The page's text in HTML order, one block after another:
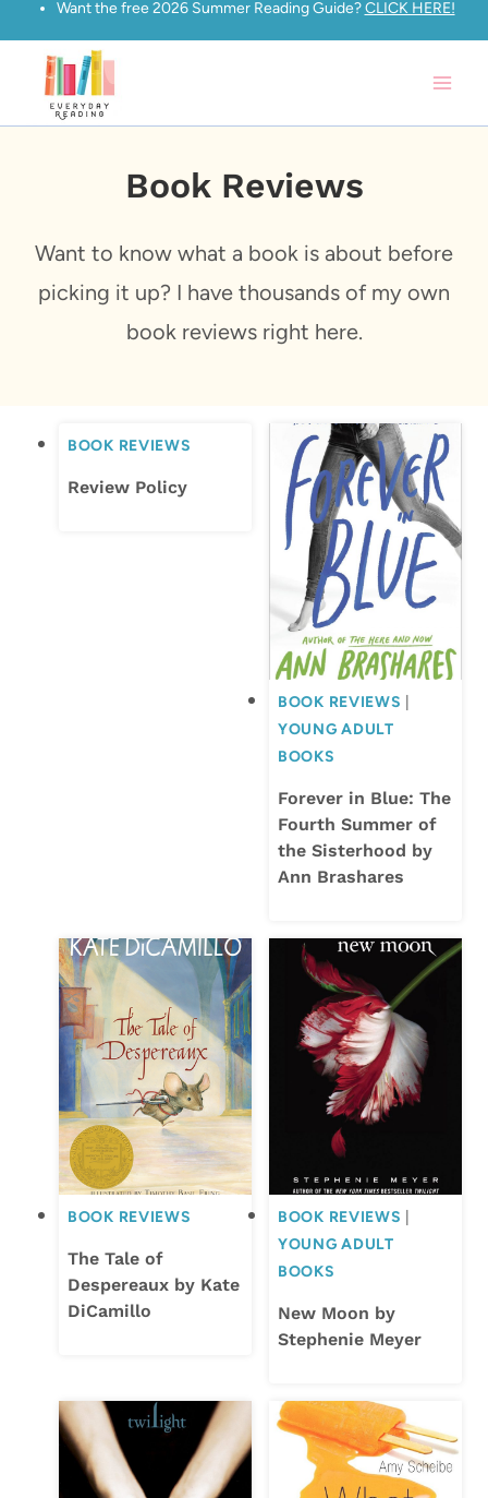
Skip
content
Want the free 2026 Summer Reading Guide?CLICK HERE!
Book Reviews
Want to know what a book is about before
picking it up? I have thousands of my own
book reviews right here.
BOOK REVIEWS
Review Policy
BOOK REVIEWS
YOUNG ADULT
BOOKS
Forever in Blue: The
Fourth Summer of
the Sisterhood by
Ann Brashares
BOOK REVIEWS
The Tale of
Despereaux by Kate
DiCamillo
BOOK REVIEWS
YOUNG ADULT
BOOKS
New Moon by
Stephenie Meyer